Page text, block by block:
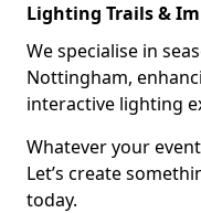
Lighting Trails &
We specialise in
Nottingham,
interactive lighting
Whatever your
Let’s create
today.